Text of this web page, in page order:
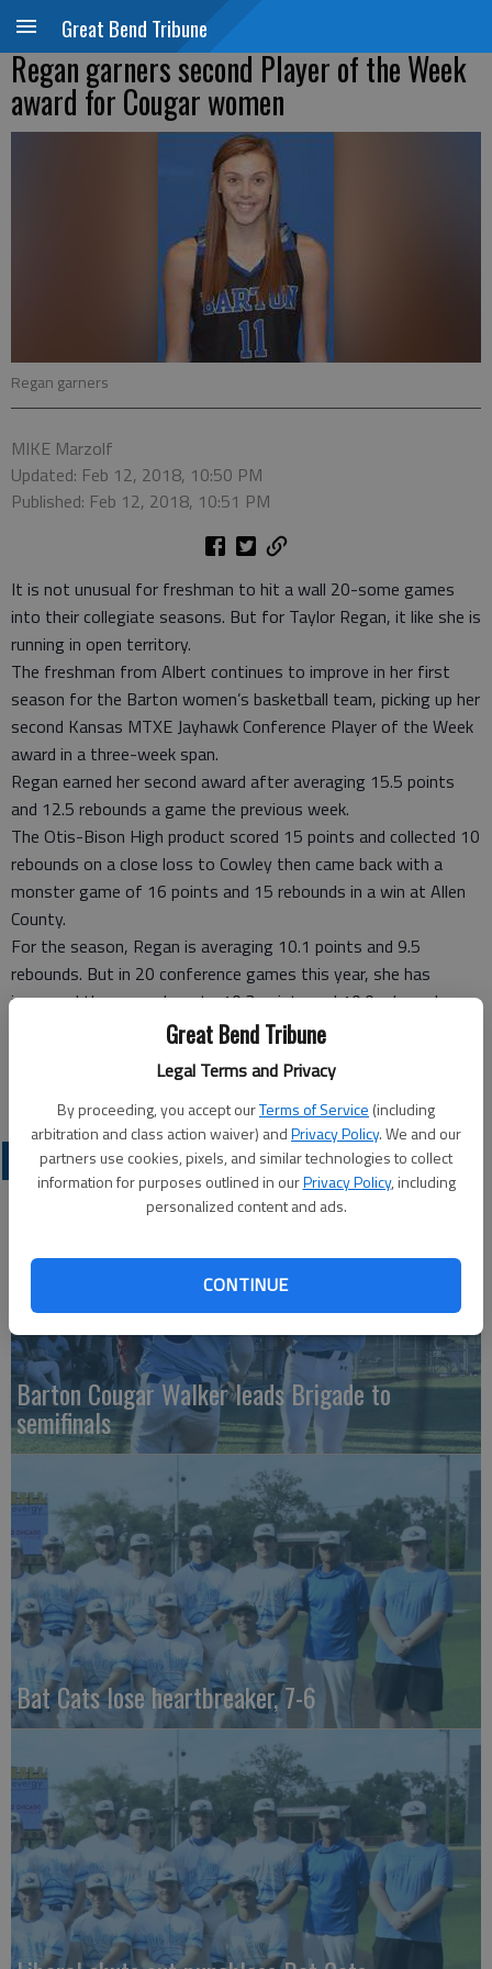
Great Bend Tribune
Legal Terms and Privacy
By proceeding, you accept ourTerms of Service (including
arbitration and class action waiver) andPrivacy Policy. We and our
partners use cookies, pixels, and similar technologies to collect
information for purposes outlined in ourPrivacy Policy, including
personalized content and ads.
CONTINUE
Great Bend Tribune
Regan garners second Player of the Week
award for Cougar women
Regan garners
MIKE Marzolf
Updated: Feb 12, 2018, 10:50 PM
Published: Feb 12, 2018, 10:51 PM
It is not unusual for freshman to hit a wall 20-some games
into their collegiate seasons. But for Taylor Regan, it like she is
running in open territory.
The freshman from Albert continues to improve in her first
season for the Barton women’s basketball team, picking up her
second Kansas MTXE Jayhawk Conference Player of the Week
award in a three-week span.
Regan earned her second award after averaging 15.5 points
and 12.5 rebounds a game the previous week.
The Otis-Bison High product scored 15 points and collected 10
rebounds on a close loss to Cowley then came back with a
monster game of 16 points and 15 rebounds in a win at Allen
County.
For the season, Regan is averaging 10.1 points and 9.5
rebounds. But in 20 conference games this year, she has
improved those numbers to 10.3 points and 10.0 rebounds –
averaging a double-double.
seven games and double figure scoring in six of her past eight.
COLLEGIATE SPORTS
Barton Cougar Walker leads Brigade to
semifinals
Bat Cats lose heartbreaker, 7-6